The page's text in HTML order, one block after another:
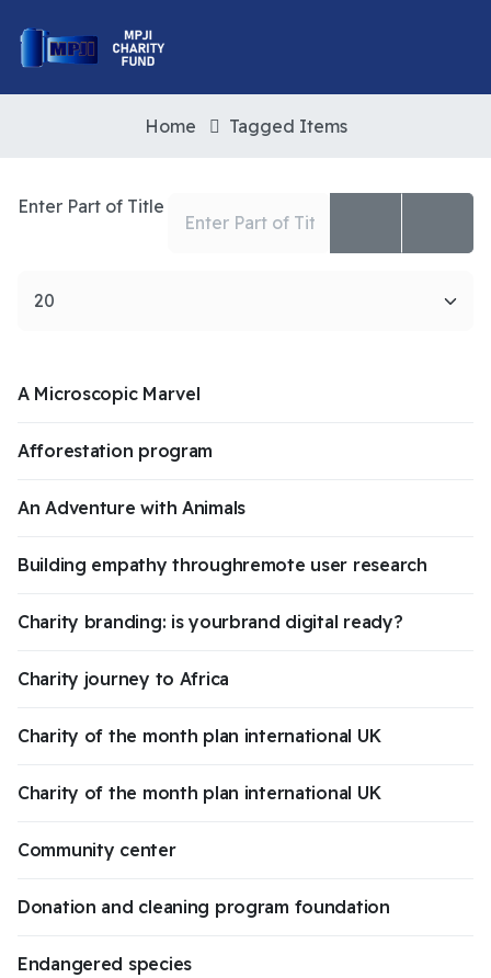
Home Tagged Items
Enter Part of Title
A Microscopic Marvel
Afforestation program
An Adventure with Animals
Building empathy throughremote user research
Charity branding: is yourbrand digital ready?
Charity journey to Africa
Charity of the month plan international UK
Charity of the month plan international UK
Community center
Donation and cleaning program foundation
Endangered species